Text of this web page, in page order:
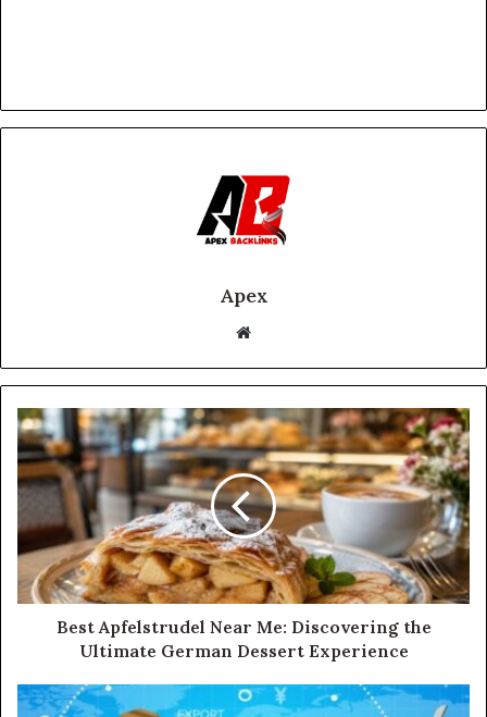
Apex
Website
Best Apfelstrudel Near Me: Discovering the
Ultimate German Dessert Experience